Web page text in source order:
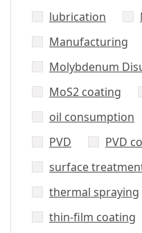
lubrication
Manufacturing
Molybdenum
MoS2 coating
oil consumption
PVD
PVD
surface
thermal spraying
thin-film coating